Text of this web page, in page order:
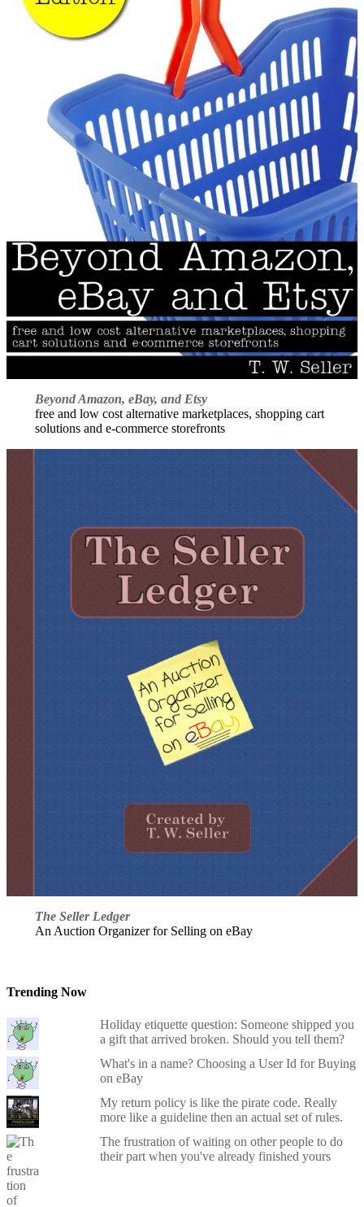
Beyond Amazon, eBay, and Etsy
free and low cost alternative marketplaces, shopping cart
solutions and e-commerce storefronts
The Seller Ledger
An Auction Organizer for Selling on eBay
Trending Now
Holiday etiquette question: Someone shipped you
a gift that arrived broken. Should you tell them?
What's in a name? Choosing a User Id for Buying
on eBay
My return policy is like the pirate code. Really
more like a guideline then an actual set of rules.
The frustration of waiting on other people to do
their part when you've already finished yours